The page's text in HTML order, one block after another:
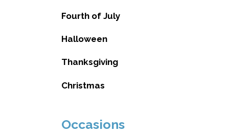
Fourth of July
Halloween
Thanksgiving
Christmas
Occasions